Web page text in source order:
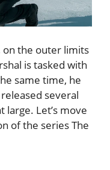
on the outer limits
is tasked with
same time, he
several
large. Let’s move
of the series The